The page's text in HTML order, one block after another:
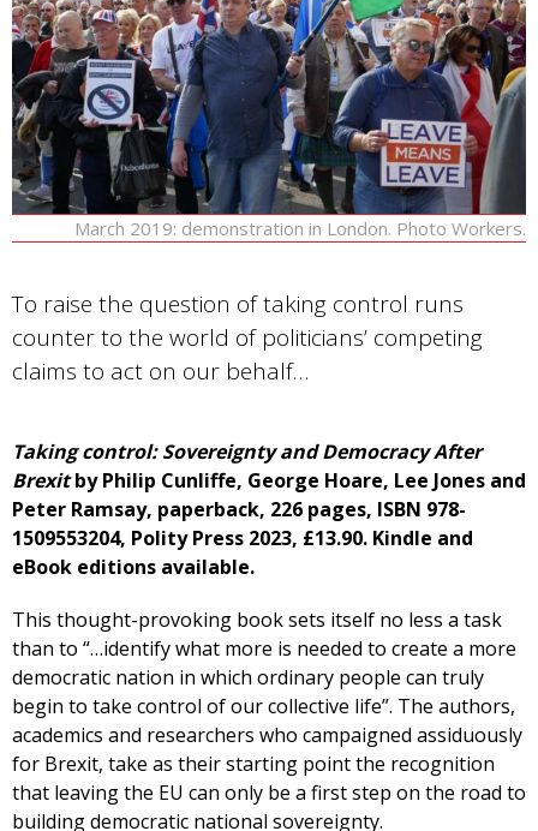
March 2019: demonstration in London. Photo Workers.
To raise the question of taking control runs
counter to the world of politicians’ competing
claims to act on our behalf…
Taking control: Sovereignty and Democracy After
Brexitby Philip Cunliffe, George Hoare, Lee Jones and
Peter Ramsay, paperback, 226 pages, ISBN ‎978-
1509553204, Polity Press 2023, £13.90. Kindle and
eBook editions available.
This thought-provoking book sets itself no less a task
than to “…identify what more is needed to create a more
democratic nation in which ordinary people can truly
begin to take control of our collective life”. The authors,
academics and researchers who campaigned assiduously
for Brexit, take as their starting point the recognition
that leaving the EU can only be a first step on the road to
building democratic national sovereignty.